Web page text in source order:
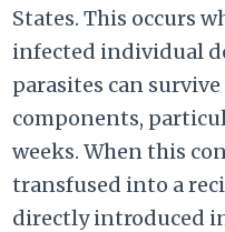
States. This occurs
infected individual
parasites can
components,
weeks. When this
transfused into a
directly introduced